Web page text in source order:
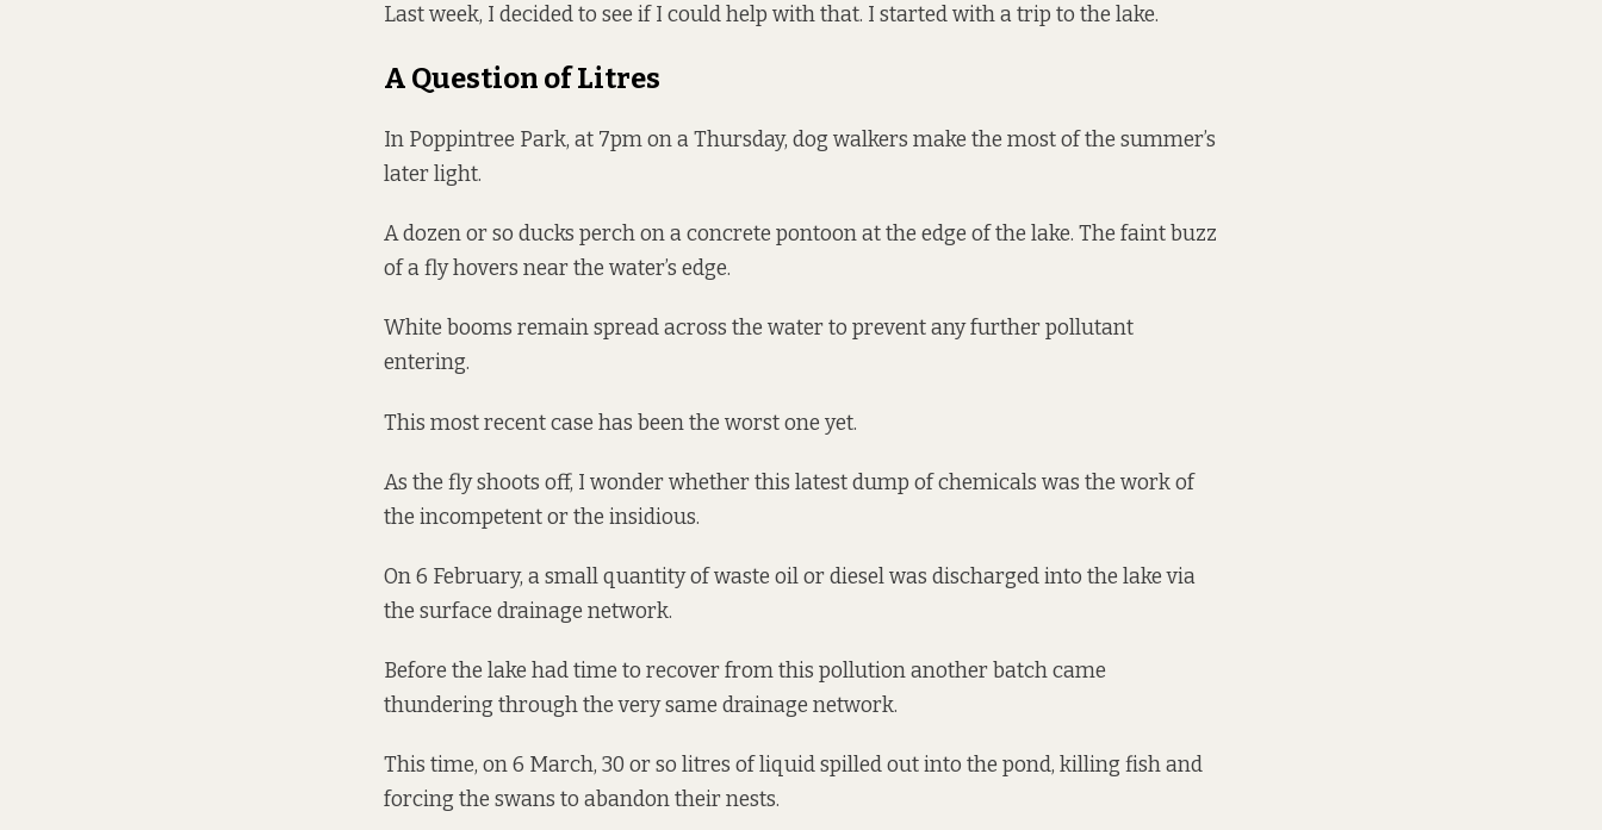
Last week, I decided to see if I could help with that. I started with a trip to the lake.
A Question of Litres
In Poppintree Park, at 7pm on a Thursday, dog walkers make the most of the summer’s
later light.
A dozen or so ducks perch on a concrete pontoon at the edge of the lake. The faint buzz
of a fly hovers near the water’s edge.
White booms remain spread across the water to prevent any further pollutant
entering.
This most recent case has been the worst one yet.
As the fly shoots off, I wonder whether this latest dump of chemicals was the work of
the incompetent or the insidious.
On 6 February, a small quantity of waste oil or diesel was discharged into the lake via
the surface drainage network.
Before the lake had time to recover from this pollution another batch came
thundering through the very same drainage network.
This time, on 6 March, 30 or so litres of liquid spilled out into the pond, killing fish and
forcing the swans to abandon their nests.